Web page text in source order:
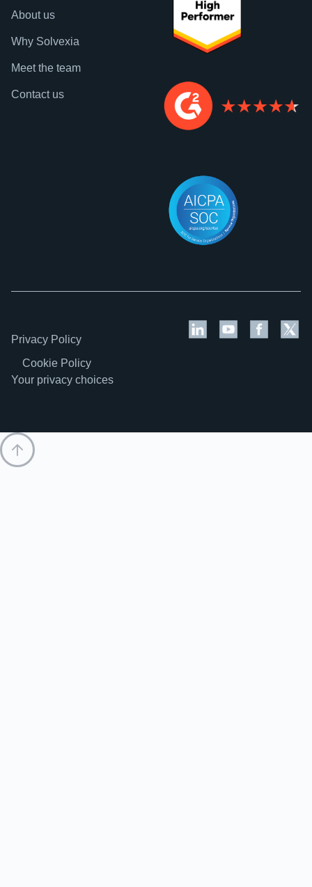
About us
Why Solvexia
Meet the team
Contact us
Privacy Policy
Cookie Policy
Your privacy choices
